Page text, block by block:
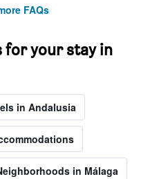
FAQs
for your stay in
in Andalusia
in Málaga